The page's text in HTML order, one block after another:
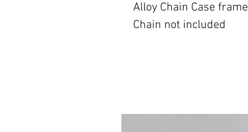
Alloy Chain Case frame
Chain not included